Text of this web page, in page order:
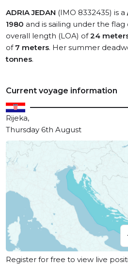
ADRIA JEDAN (IMO 8332435) is a
1980 and is sailing under the flag
overall length (LOA) of24
of 7 meters. Her summer
tonnes.
Current voyage information
Rijeka,
Thursday 6th August
Register for free to view live